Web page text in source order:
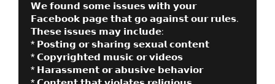
𝗪𝗲 𝗳𝗼𝘂𝗻𝗱 𝘀𝗼𝗺𝗲 𝗶𝘀𝘀𝘂𝗲𝘀 𝘄𝗶𝘁𝗵 𝘆𝗼𝘂𝗿
𝗙𝗮𝗰𝗲𝗯𝗼𝗼𝗸 𝗽𝗮𝗴𝗲 𝘁𝗵𝗮𝘁 𝗴𝗼 𝗮𝗴𝗮𝗶𝗻𝘀𝘁 𝗼𝘂𝗿 𝗿𝘂𝗹𝗲𝘀.
𝗧𝗵𝗲𝘀𝗲 𝗶𝘀𝘀𝘂𝗲𝘀 𝗺𝗮𝘆 𝗶𝗻𝗰𝗹𝘂𝗱𝗲:
* 𝗣𝗼𝘀𝘁𝗶𝗻𝗴 𝗼𝗿 𝘀𝗵𝗮𝗿𝗶𝗻𝗴 𝘀𝗲𝘅𝘂𝗮𝗹 𝗰𝗼𝗻𝘁𝗲𝗻𝘁
* 𝗖𝗼𝗽𝘆𝗿𝗶𝗴𝗵𝘁𝗲𝗱 𝗺𝘂𝘀𝗶𝗰 𝗼𝗿 𝘃𝗶𝗱𝗲𝗼𝘀
* 𝗛𝗮𝗿𝗮𝘀𝘀𝗺𝗲𝗻𝘁 𝗼𝗿 𝗮𝗯𝘂𝘀𝗶𝘃𝗲 𝗯𝗲𝗵𝗮𝘃𝗶𝗼𝗿